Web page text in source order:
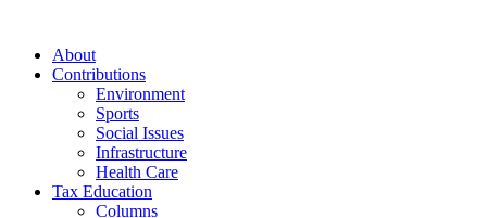
About
Contributions
Environment
Sports
Social Issues
Infrastructure
Health Care
Tax Education
Columns